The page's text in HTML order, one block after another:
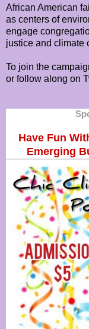
African American
as centers of
engage
justice and climate
To join the
or follow along on
Have Fun
Emerging